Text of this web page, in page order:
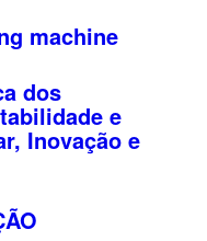
machine
dos
e
Inovação e